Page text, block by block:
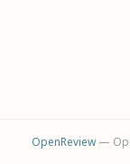
OpenReview—